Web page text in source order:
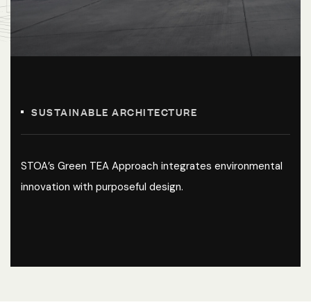
SUSTAINABLE ARCHITECTURE
STOA’s Green TEA Approach integrates environmental
innovation with purposeful design.